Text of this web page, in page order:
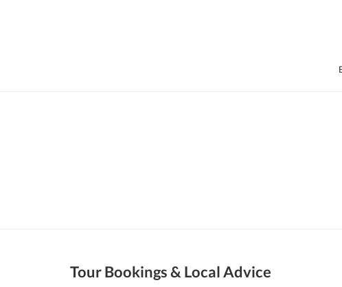
Tour Bookings & Local Advice